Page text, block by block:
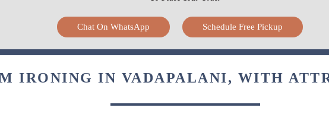
Chat On WhatsApp Schedule Free Pickup
IRONING IN VADAPALANI, WITH